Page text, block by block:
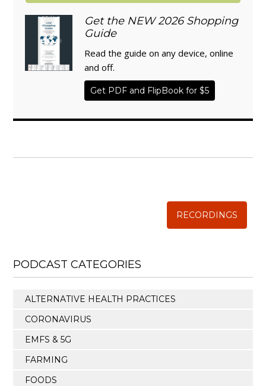
Get the NEW 2026 Shopping
Guide
Read the guide on any device, online
and off.
Get PDF and FlipBook for $5
RECORDINGS
PODCAST CATEGORIES
ALTERNATIVE HEALTH PRACTICES
CORONAVIRUS
EMFS & 5G
FARMING
FOODS